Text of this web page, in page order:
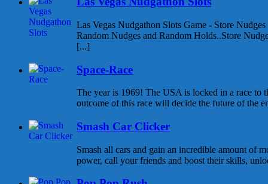
Las Vegas Nudgathon Slots Game - Store
Random Nudges and Random Holds..Store
[...]
Space-Race
The year is 1969! The USA is locked in a race to
outcome of this race will decide the future of the
Smash Car Clicker
Smash all cars and gain an incredible amount of
power, call your friends and boost their skills,